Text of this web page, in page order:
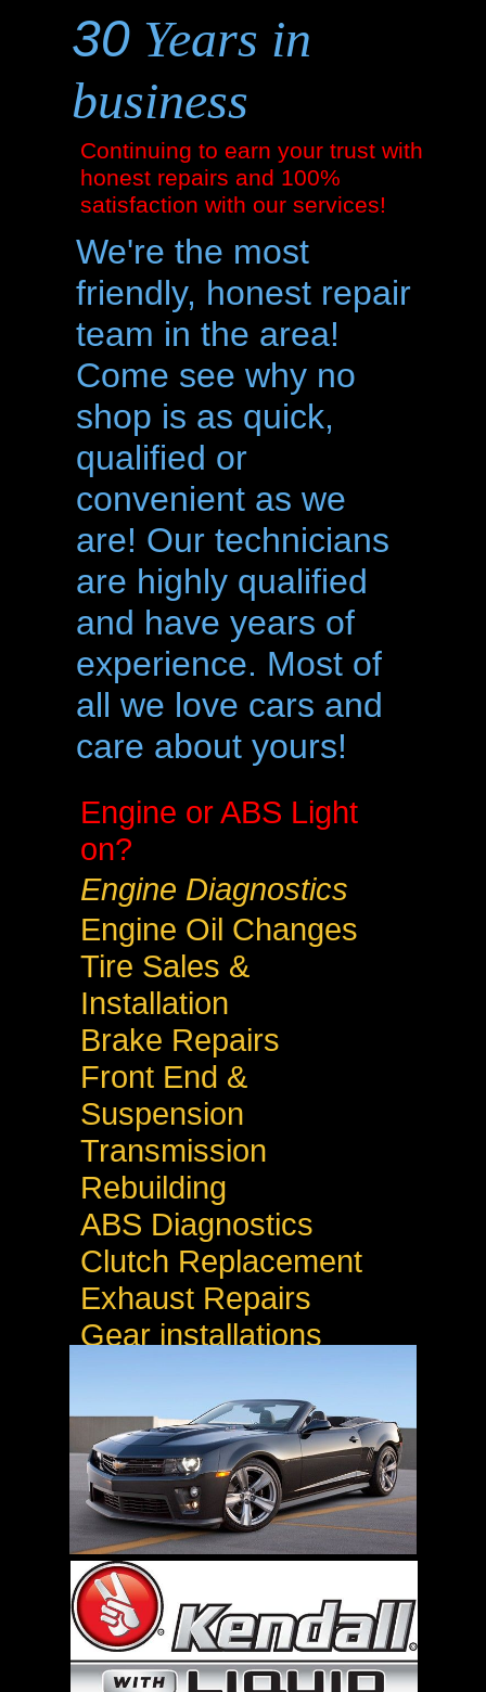
Continuing to earn your trust with
honest repairs and 100%
satisfaction with our services!
30 Years in
business
We're the most
friendly, honest repair
team in the area!
Come see why no
shop is as quick,
qualified or
convenient as we
are! Our technicians
are highly qualified
and have years of
experience. Most of
all we love cars and
care about yours!
Engine or ABS Light
on?
Engine Diagnostics
Engine Oil Changes
Tire Sales &
Installation
Brake Repairs
Front End &
Suspension
Transmission
Rebuilding
ABS Diagnostics
Clutch Replacement
Exhaust Repairs
Gear installations